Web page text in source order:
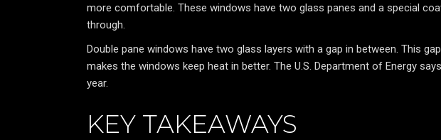
more comfortable. These windows have two glass panes and a special
through.
Double pane windows have two glass layers with a gap in between. This
makes the windows keep heat in better. The U.S. Department of Energy
year.
KEY TAKEAWAYS